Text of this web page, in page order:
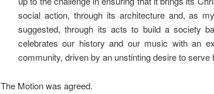
social action, through its architecture and, as
suggested, through its acts to build a society
celebrates our history and our music with an
community, driven by an unstinting desire to serve
The Motion was agreed.